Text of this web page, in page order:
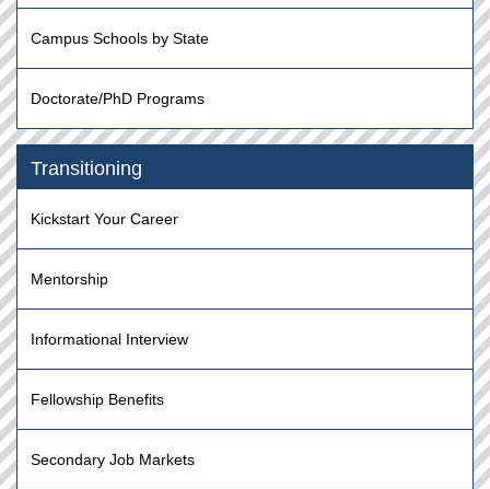
Campus Schools by State
Doctorate/PhD Programs
Transitioning
Kickstart Your Career
Mentorship
Informational Interview
Fellowship Benefits
Secondary Job Markets